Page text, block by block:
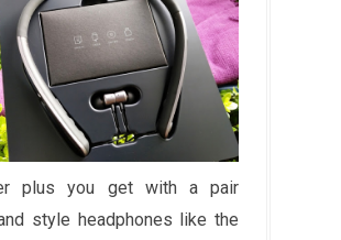
plus you get with a pair
style headphones like the